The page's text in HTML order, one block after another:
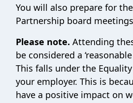
You will also prepare for
Partnership board
Please note. Attending
be considered a
This falls under the
your employer. This is
have a positive impact on